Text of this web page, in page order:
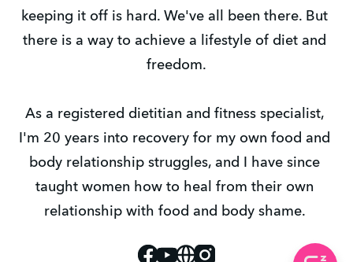
keeping it off is hard. We've all been there. But
there is a way to achieve a lifestyle of diet and
freedom.
As a registered dietitian and fitness specialist,
I'm 20 years into recovery for my own food and
body relationship struggles, and I have since
taught women how to heal from their own
relationship with food and body shame.
Facebook
YoutubeWebsite